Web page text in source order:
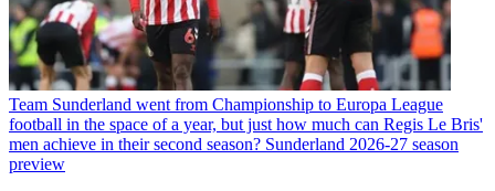
Team Sunderland went from Championship to Europa League
football in the space of a year, but just how much can Regis Le Bris'
men achieve in their second season? Sunderland 2026-27 season
preview